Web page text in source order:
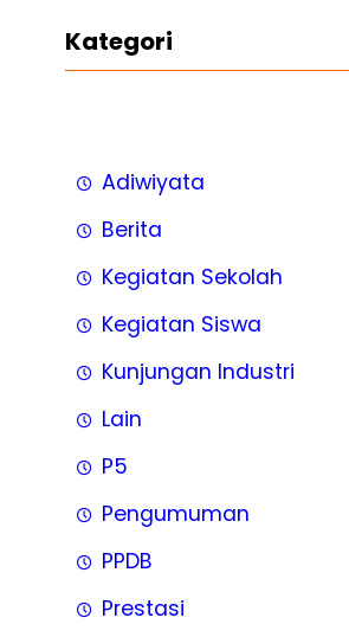
Kategori
Adiwiyata
Berita
Kegiatan Sekolah
Kegiatan Siswa
Kunjungan Industri
Lain
P5
Pengumuman
PPDB
Prestasi